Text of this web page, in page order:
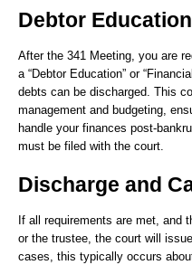
Debtor
After the 341 Meeting, you are
a “Debtor Education” or
debts can be discharged. This
management and budgeting,
handle your finances post-
must be filed with the court.
Discharge and
If all requirements are met, and
or the trustee, the court will
cases, this typically occurs